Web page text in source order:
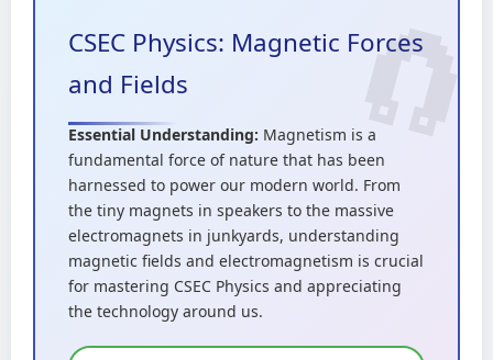
CSEC Physics: Magnetic Forces
and Fields
Essential Understanding: Magnetism is a
fundamental force of nature that has been
harnessed to power our modern world. From
the tiny magnets in speakers to the massive
electromagnets in junkyards, understanding
magnetic fields and electromagnetism is crucial
for mastering CSEC Physics and appreciating
the technology around us.